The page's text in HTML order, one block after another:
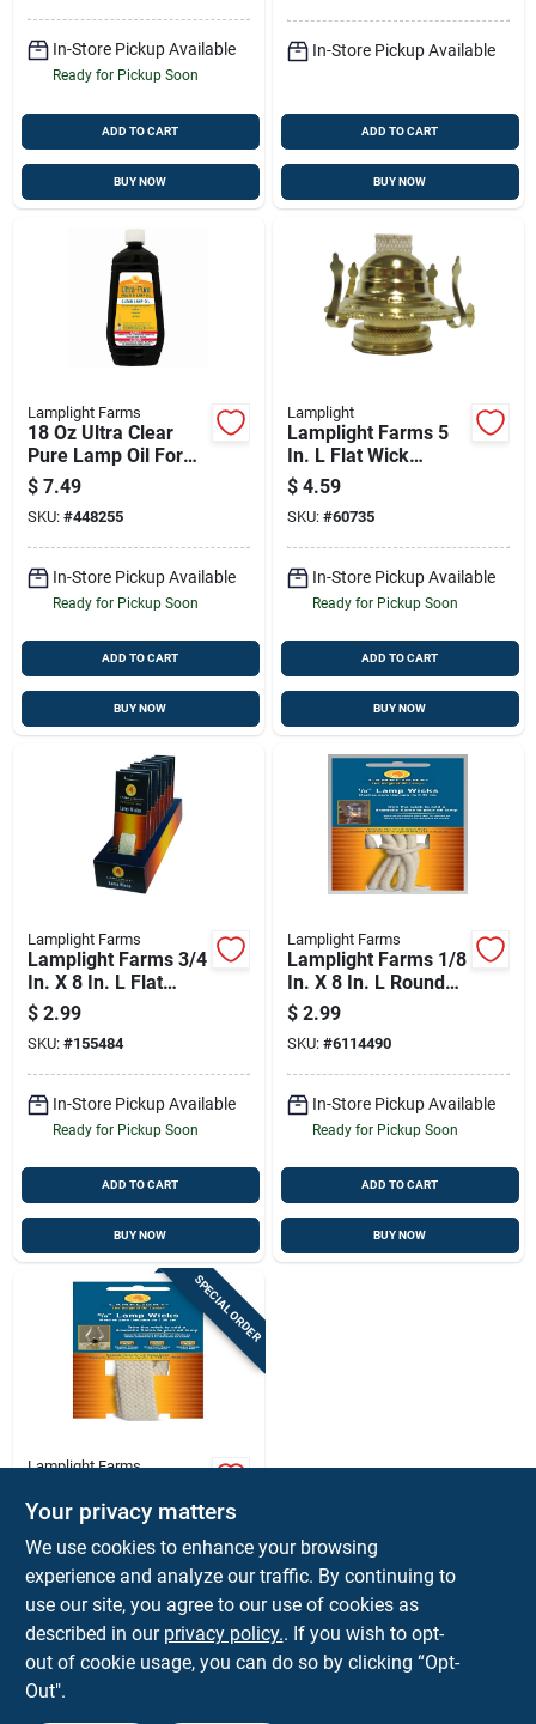
In-Store Pickup Available
Ready for Pickup Soon
ADD TO CART
BUY NOW
In-Store Pickup Available
ADD TO CART
BUY NOW
Lamplight Farms
18 Oz Ultra Clear
Pure Lamp Oil For
Clean, Odor-free
Burning
$ 7.49
SKU: #448255
In-Store Pickup Available
Ready for Pickup Soon
ADD TO CART
BUY NOW
Lamplight
Lamplight Farms 5
In. L Flat Wick
Shape Nylon Lamp
Wick 1 Ct
$ 4.59
SKU: #60735
In-Store Pickup Available
Ready for Pickup Soon
ADD TO CART
BUY NOW
Lamplight Farms
Lamplight Farms 3/4
In. X 8 In. L Flat
Wick Shape Cotton
Lamp Wick 3 Pk
$ 2.99
SKU: #155484
In-Store Pickup Available
Ready for Pickup Soon
ADD TO CART
BUY NOW
Lamplight Farms
Lamplight Farms 1/8
In. X 8 In. L Round
Wick Shape Cotton
Lamp Wick 5 Pk
$ 2.99
SKU: #6114490
In-Store Pickup Available
Ready for Pickup Soon
ADD TO CART
BUY NOW
SPECIAL ORDER
Lamplight Farms
In. L Flat Wick
Shape Cotton Lamp
Wick 3 Pk
$ 2.79 EA
SKU:#6120729
In-Store Pickup Available
Your privacy matters
We use cookies to enhance your browsing
experience and analyze our traffic. By continuing to
use our site, you agree to our use of cookies as
described in our privacy policy.. If you wish to opt-
out of cookie usage, you can do so by clicking “Opt-
Out".